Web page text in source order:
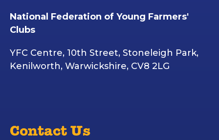
National Federation of Young Farmers'
Clubs
YFC Centre, 10th Street, Stoneleigh Park,
Kenilworth, Warwickshire, CV8 2LG
Contact Us